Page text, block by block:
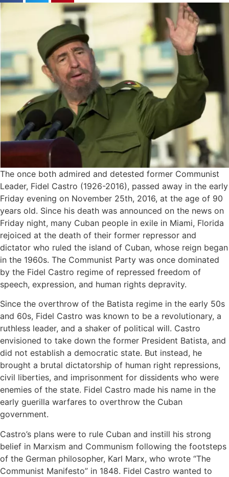
The once both admired and detested former Communist
Leader, Fidel Castro (1926-2016), passed away in the early
Friday evening on November 25th, 2016, at the age of 90
years old. Since his death was announced on the news on
Friday night, many Cuban people in exile in Miami, Florida
rejoiced at the death of their former repressor and
dictator who ruled the island of Cuban, whose reign began
in the 1960s. The Communist Party was once dominated
by the Fidel Castro regime of repressed freedom of
speech, expression, and human rights depravity.
Since the overthrow of the Batista regime in the early 50s
and 60s, Fidel Castro was known to be a revolutionary, a
ruthless leader, and a shaker of political will. Castro
envisioned to take down the former President Batista, and
did not establish a democratic state. But instead, he
brought a brutal dictatorship of human right repressions,
civil liberties, and imprisonment for dissidents who were
enemies of the state. Fidel Castro made his name in the
early guerilla warfares to overthrow the Cuban
government.
Castro’s plans were to rule Cuban and instill his strong
belief in Marxism and Communism following the footsteps
of the German philosopher, Karl Marx, who wrote “The
Communist Manifesto” in 1848. Fidel Castro wanted to